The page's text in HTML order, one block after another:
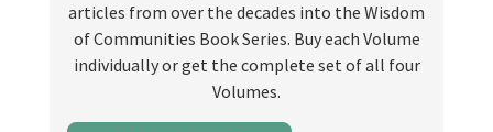
articles from over the decades into the Wisdom
of Communities Book Series. Buy each Volume
individually or get the complete set of all four
Volumes.